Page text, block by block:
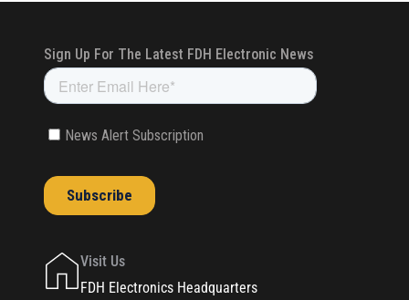
Visit Us
FDH Electronics Headquarters